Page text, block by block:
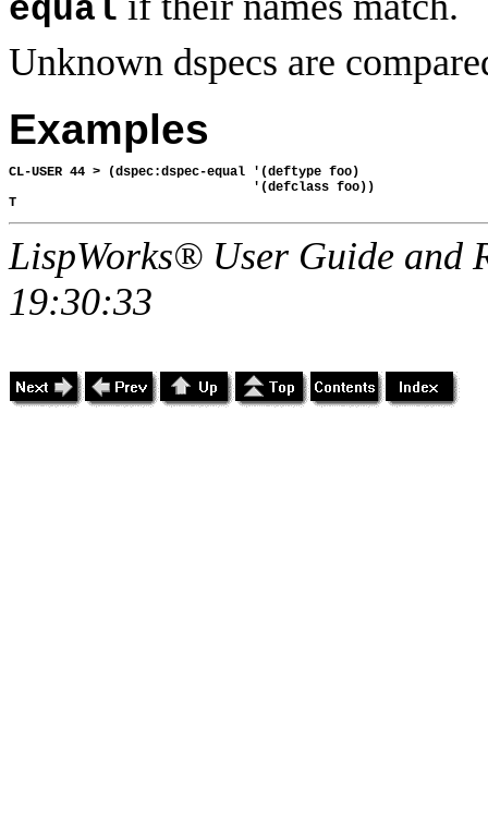
equal
Unknown dspecs are
Examples
CL-USER 44 > (dspec:dspec-equal '(deftype foo)
                                '(defclass foo))
LispWorks® User Guide and
19:30:33